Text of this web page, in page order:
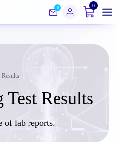
0 0
Results
Results
of lab reports.